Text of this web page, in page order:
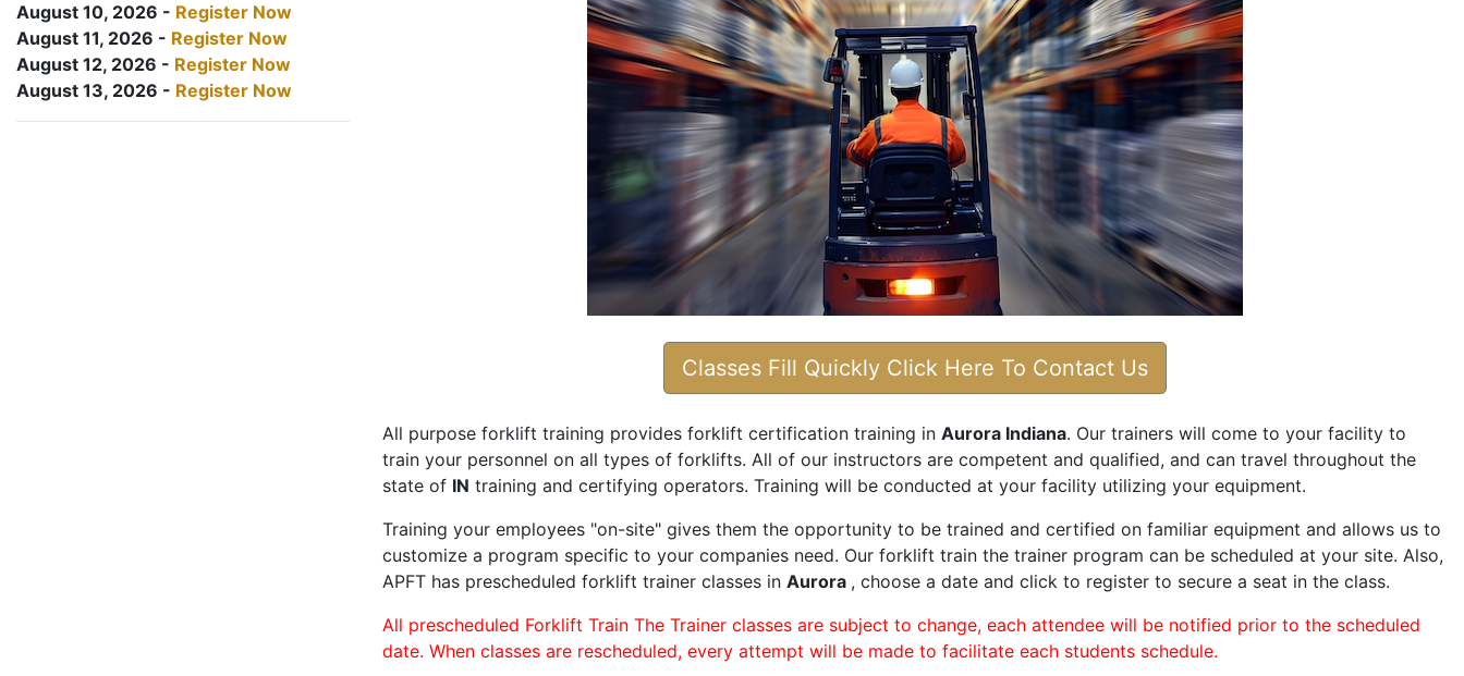
August 10, 2026 - Register Now
August 11, 2026 - Register Now
August 12, 2026 - Register Now
August 13, 2026 - Register Now
Classes Fill Quickly Click Here To Contact Us
All purpose forklift training provides forklift certification training in Aurora Indiana. Our trainers will come to your facility to
train your personnel on all types of forklifts. All of our instructors are competent and qualified, and can travel throughout the
state of IN training and certifying operators. Training will be conducted at your facility utilizing your equipment.
Training your employees "on-site" gives them the opportunity to be trained and certified on familiar equipment and allows us to
customize a program specific to your companies need. Our forklift train the trainer program can be scheduled at your site. Also,
APFT has prescheduled forklift trainer classes in Aurora , choose a date and click to register to secure a seat in the class.
All prescheduled Forklift Train The Trainer classes are subject to change, each attendee will be notified prior to the scheduled
date. When classes are rescheduled, every attempt will be made to facilitate each students schedule.